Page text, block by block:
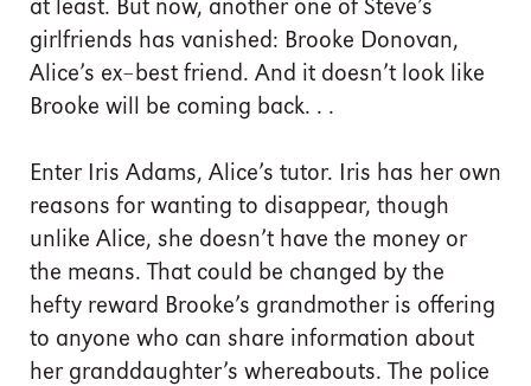
at least. But now, another one of Steve’s
girlfriends has vanished: Brooke Donovan,
Alice’s ex–best friend. And it doesn’t look like
Brooke will be coming back. . .
Enter Iris Adams, Alice’s tutor. Iris has her own
reasons for wanting to disappear, though
unlike Alice, she doesn’t have the money or
the means. That could be changed by the
hefty reward Brooke’s grandmother is offering
to anyone who can share information about
her granddaughter’s whereabouts. The police